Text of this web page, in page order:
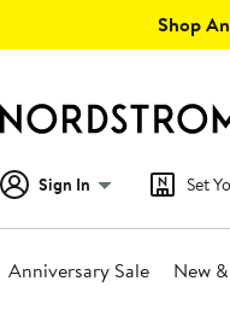
Shop
Sign In Set
Anniversary Sale New